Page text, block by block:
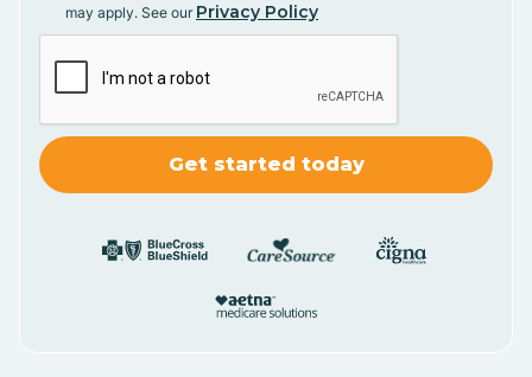
may apply. See our Privacy Policy